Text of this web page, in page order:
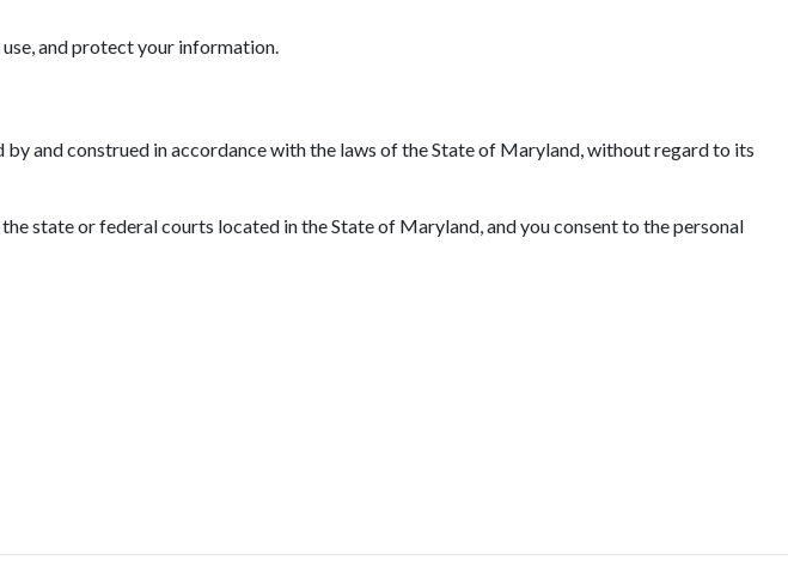
and protect your information.
and construed in accordance with the laws of the State of Maryland, without regard to its
state or federal courts located in the State of Maryland, and you consent to the personal